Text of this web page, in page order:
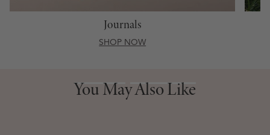
Journals
SHOP NOW
You May Also Like